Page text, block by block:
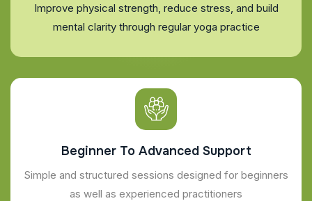
Improve physical strength, reduce stress, and build
mental clarity through regular yoga practice
Beginner To Advanced Support
Simple and structured sessions designed for beginners
as well as experienced practitioners